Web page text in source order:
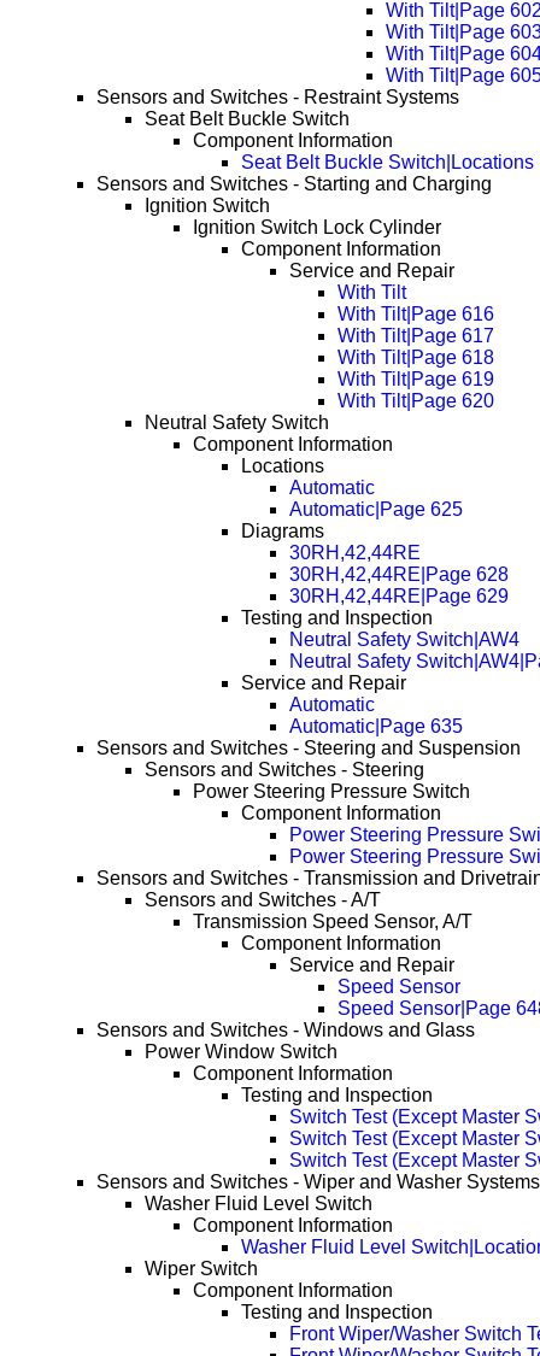
With Tilt|Page
With Tilt|Page
With Tilt|Page
With Tilt|Page
Sensors and Switches - Restraint Systems
Seat Belt Buckle Switch
Component Information
Seat Belt Buckle Switch|Locations
Sensors and Switches - Starting and Charging
Ignition Switch
Ignition Switch Lock Cylinder
Component Information
Service and Repair
With Tilt
With Tilt|Page 616
With Tilt|Page 617
With Tilt|Page 618
With Tilt|Page 619
With Tilt|Page 620
Neutral Safety Switch
Component Information
Locations
Automatic
Automatic|Page 625
Diagrams
30RH,42,44RE
30RH,42,44RE|Page 628
30RH,42,44RE|Page 629
Testing and Inspection
Neutral Safety Switch|AW4
Neutral Safety
Service and Repair
Automatic
Automatic|Page 635
Sensors and Switches - Steering and Suspension
Sensors and Switches - Steering
Power Steering Pressure Switch
Component Information
Power Steering Pressure
Power Steering Pressure
Sensors and Switches - Transmission and
Sensors and Switches - A/T
Transmission Speed Sensor, A/T
Component Information
Service and Repair
Speed Sensor
Speed Sensor|Page
Sensors and Switches - Windows and Glass
Power Window Switch
Component Information
Testing and Inspection
Switch Test (Except Master
Switch Test (Except Master
Switch Test (Except Master
Sensors and Switches - Wiper and Washer Systems
Washer Fluid Level Switch
Component Information
Washer Fluid Level
Wiper Switch
Component Information
Testing and Inspection
Front Wiper/Washer Switch